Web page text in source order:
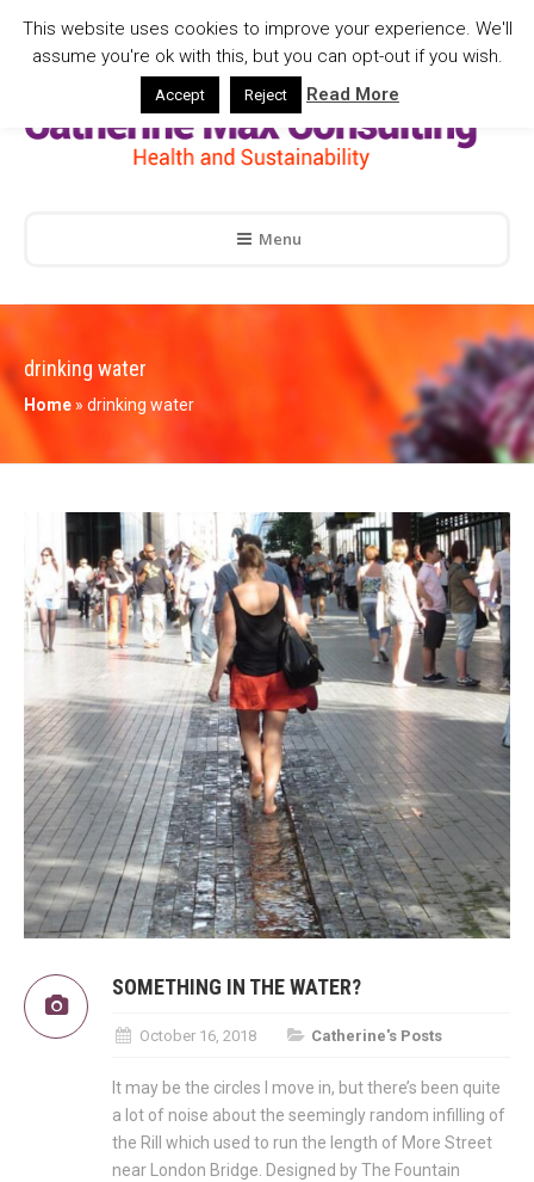
Menu
drinking water
Home » drinking water
SOMETHING IN THE WATER?
October 16, 2018 Catherine's Posts
It may be the circles I move in, but there’s been quite
a lot of noise about the seemingly random infilling of
the Rill which used to run the length of More Street
near London Bridge. Designed by The Fountain
This website uses cookies to improve your experience. We'll
assume you're ok with this, but you can opt-out if you wish.
Accept Reject Read More